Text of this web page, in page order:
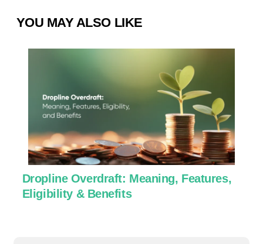
YOU MAY ALSO LIKE
Dropline Overdraft: Meaning, Features,
Eligibility & Benefits